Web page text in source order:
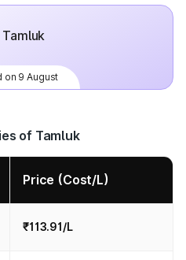
Tamluk
on 9 August
of Tamluk
Price (Cost/L)
₹113.91/L